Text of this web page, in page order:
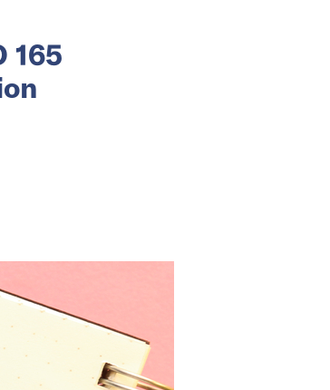
165